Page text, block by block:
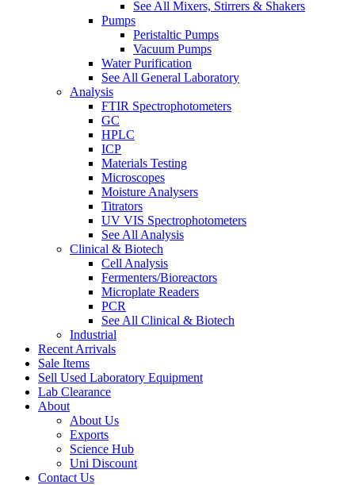
See All Mixers, Stirrers & Shakers
Pumps
Peristaltic Pumps
Vacuum Pumps
Water Purification
See All General Laboratory
Analysis
FTIR Spectrophotometers
GC
HPLC
ICP
Materials Testing
Microscopes
Moisture Analysers
Titrators
UV VIS Spectrophotometers
See All Analysis
Clinical & Biotech
Cell Analysis
Fermenters/Bioreactors
Microplate Readers
PCR
See All Clinical & Biotech
Industrial
Recent Arrivals
Sale Items
Sell Used Laboratory Equipment
Lab Clearance
About
About Us
Exports
Science Hub
Uni Discount
Contact Us